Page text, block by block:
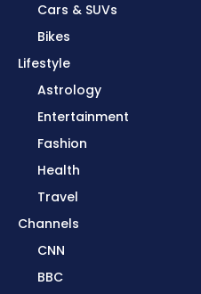
Cars & SUVs
Bikes
Lifestyle
Astrology
Entertainment
Fashion
Health
Travel
Channels
CNN
BBC